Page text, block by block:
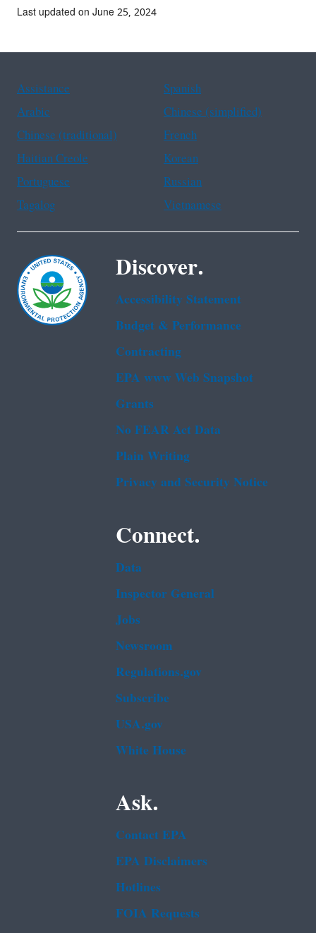
Last updated on June 25, 2024
Assistance
Spanish
Arabic
Chinese (simplified)
Chinese (traditional)
French
Haitian Creole
Korean
Portuguese
Russian
Tagalog
Vietnamese
Discover.
Accessibility Statement
Budget & Performance
Contracting
EPA www Web Snapshot
Grants
No FEAR Act Data
Plain Writing
Privacy and Security Notice
Connect.
Data
Inspector General
Jobs
Newsroom
Regulations.gov
Subscribe
USA.gov
White House
Ask.
Contact EPA
EPA Disclaimers
Hotlines
FOIA Requests